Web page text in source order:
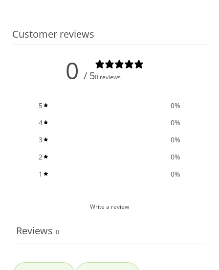
Customer reviews
0 / 50 reviews
5 0%
4
0%
3
0%
2
0%
1
0%
Write a review
Reviews 0